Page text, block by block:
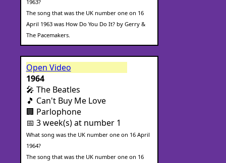
1963?
The song that was the UK number one on 16
April 1963 was How Do You Do It? by Gerry &
The Pacemakers.
Open Video
1964
🎤 The Beatles
🎵 Can't Buy Me Love
🏢 Parlophone
📅 3 week(s) at number 1
What song was the UK number one on 16 April
1964?
The song that was the UK number one on 16